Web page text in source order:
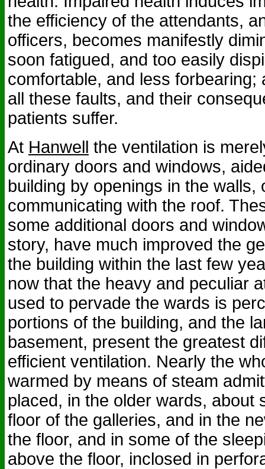
the efficiency of the attendants,
officers, becomes manifestly
soon fatigued, and too easily
comfortable, and less forbearing;
all these faults, and their
patients suffer.
At Hanwell the ventilation is
ordinary doors and windows,
building by openings in the walls,
communicating with the roof.
some additional doors and
story, have much improved the
the building within the last few
now that the heavy and peculiar
used to pervade the wards is
portions of the building, and the
basement, present the greatest
efficient ventilation. Nearly the
warmed by means of steam
placed, in the older wards, about
floor of the galleries, and in the
the floor, and in some of the
above the floor, inclosed in